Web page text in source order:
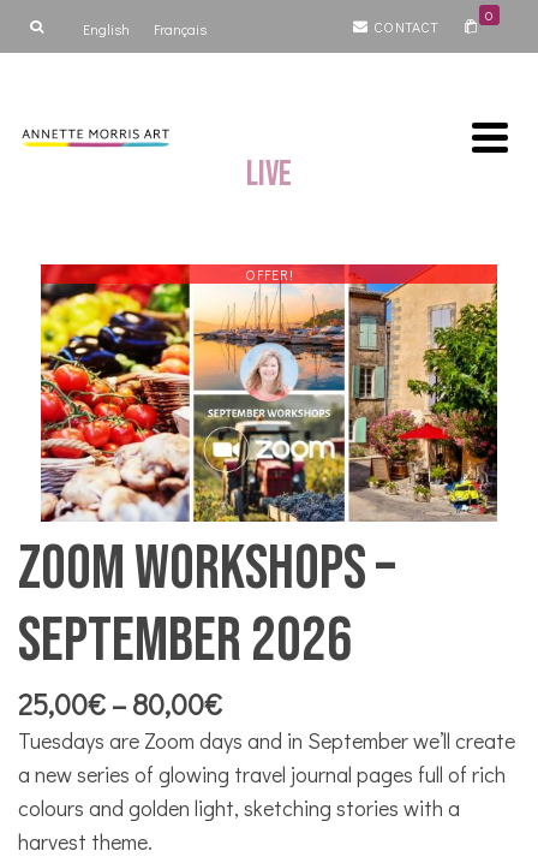
English Français CONTACT
0
Live
OFFER!
Zoom workshops –
September 2026
25,00€–80,00€Price
range:
25,00€
through
80,00€
Tuesdays are Zoom days and in September we’ll create
a new series of glowing travel journal pages full of rich
colours and golden light, sketching stories with a
harvest theme.